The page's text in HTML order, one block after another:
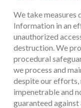
We take measures
Information in an
unauthorized
destruction. We
procedural
we process and
despite our efforts,
impenetrable and
guaranteed